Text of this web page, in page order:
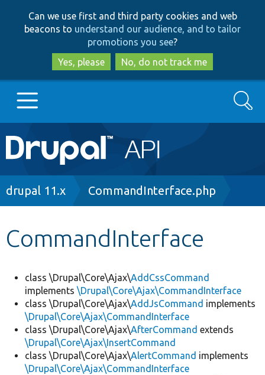
to
main
content
to
search
Can we use first and third party cookies and web
beacons to understand our audience, and to tailor
promotions you see?
Yes, please
No, do not track me
Main
navigation
Go to Drupal.org
Develop for Drupal
Search
Breadcrumb
drupal 11.x CommandInterface.php
CommandInterface
class \Drupal\Core\Ajax\AddCssCommand
implements \Drupal\Core\Ajax\CommandInterface
class \Drupal\Core\Ajax\AddJsCommand implements
\Drupal\Core\Ajax\CommandInterface
class \Drupal\Core\Ajax\AfterCommand extends
\Drupal\Core\Ajax\InsertCommand
class \Drupal\Core\Ajax\AlertCommand implements
\Drupal\Core\Ajax\CommandInterface